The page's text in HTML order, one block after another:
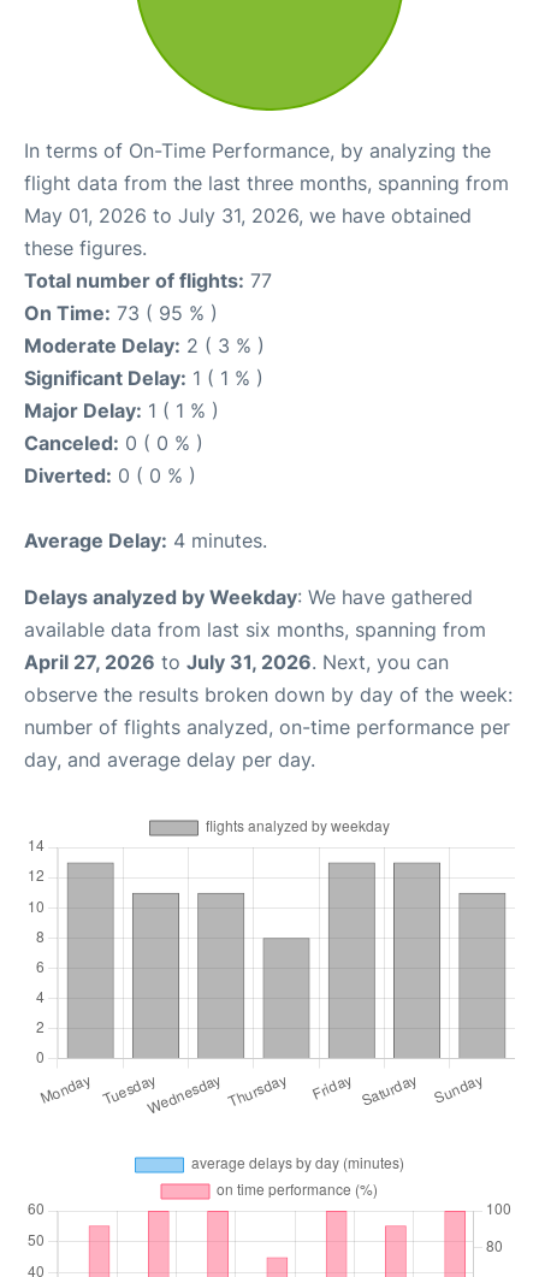
In terms of On-Time Performance, by analyzing the
flight data from the last three months, spanning from
May 01, 2026 to July 31, 2026, we have obtained
these figures.
Total number of flights: 77
On Time: 73 ( 95 % )
Moderate Delay: 2 ( 3 % )
Significant Delay: 1 ( 1 % )
Major Delay: 1 ( 1 % )
Canceled: 0 ( 0 % )
Diverted: 0 ( 0 % )
Average Delay: 4 minutes.
Delays analyzed by Weekday: We have gathered
available data from last six months, spanning from
April 27, 2026 to July 31, 2026. Next, you can
observe the results broken down by day of the week:
number of flights analyzed, on-time performance per
day, and average delay per day.